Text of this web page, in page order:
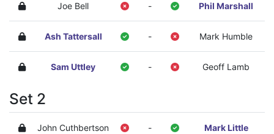
Joe Bell - Phil Marshall
Ash Tattersall - Mark Humble
Sam Uttley - Geoff Lamb
Set 2
John Cuthbertson - Mark Little